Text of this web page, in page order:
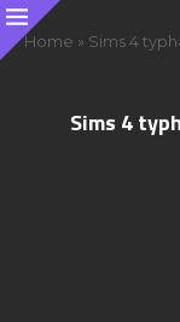
Home » Sims 4
Sims 4